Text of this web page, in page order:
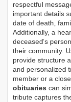
respectful
important details
date of death,
Additionally, a
deceased's
their community.
provide structure
and personalized
member or a
obituaries can
tribute captures